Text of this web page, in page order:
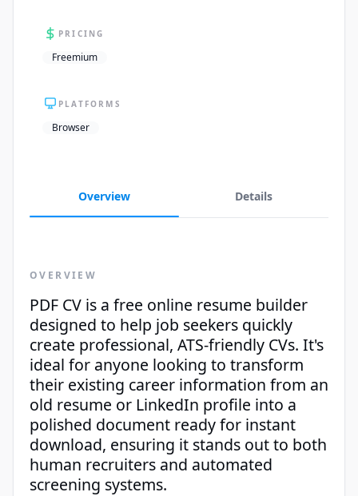
PRICING
Freemium
PLATFORMS
Browser
Overview Details
OVERVIEW
PDF CV is a free online resume builder
designed to help job seekers quickly
create professional, ATS-friendly CVs. It's
ideal for anyone looking to transform
their existing career information from an
old resume or LinkedIn profile into a
polished document ready for instant
download, ensuring it stands out to both
human recruiters and automated
screening systems.